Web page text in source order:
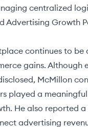
centralized
Advertising Growth
continues to be
gains. Although
McMillon
played a
He also reported a
advertising